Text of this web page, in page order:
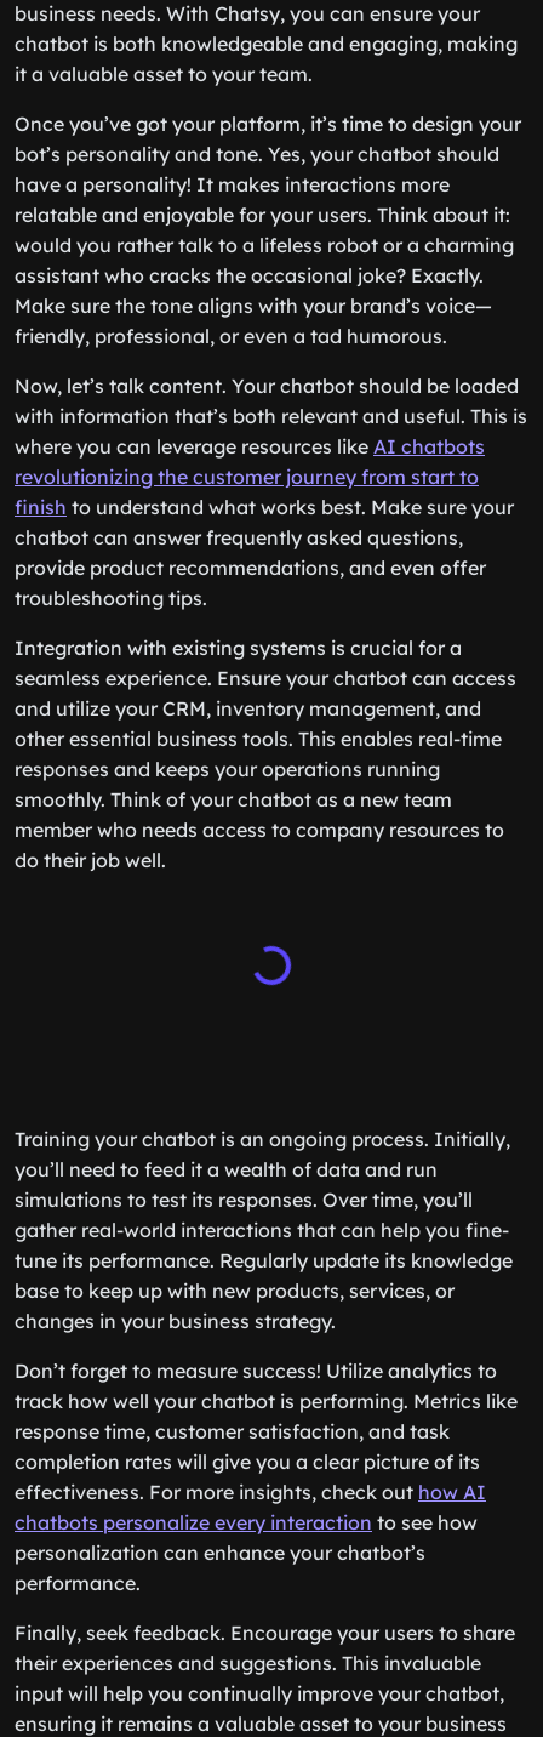
business needs. With Chatsy, you can ensure your
chatbot is both knowledgeable and engaging, making
it a valuable asset to your team.
Once you’ve got your platform, it’s time to design your
bot’s personality and tone. Yes, your chatbot should
have a personality! It makes interactions more
relatable and enjoyable for your users. Think about it:
would you rather talk to a lifeless robot or a charming
assistant who cracks the occasional joke? Exactly.
Make sure the tone aligns with your brand’s voice—
friendly, professional, or even a tad humorous.
Now, let’s talk content. Your chatbot should be loaded
with information that’s both relevant and useful. This is
where you can leverage resources like AI chatbots
revolutionizing the customer journey from start to
finish to understand what works best. Make sure your
chatbot can answer frequently asked questions,
provide product recommendations, and even offer
troubleshooting tips.
Integration with existing systems is crucial for a
seamless experience. Ensure your chatbot can access
and utilize your CRM, inventory management, and
other essential business tools. This enables real-time
responses and keeps your operations running
smoothly. Think of your chatbot as a new team
member who needs access to company resources to
do their job well.
Training your chatbot is an ongoing process. Initially,
you’ll need to feed it a wealth of data and run
simulations to test its responses. Over time, you’ll
gather real-world interactions that can help you fine-
tune its performance. Regularly update its knowledge
base to keep up with new products, services, or
changes in your business strategy.
Don’t forget to measure success! Utilize analytics to
track how well your chatbot is performing. Metrics like
response time, customer satisfaction, and task
completion rates will give you a clear picture of its
effectiveness. For more insights, check out how AI
chatbots personalize every interaction to see how
personalization can enhance your chatbot’s
performance.
Finally, seek feedback. Encourage your users to share
their experiences and suggestions. This invaluable
input will help you continually improve your chatbot,
ensuring it remains a valuable asset to your business